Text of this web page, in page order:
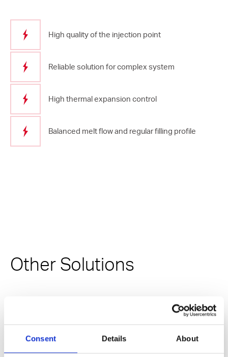
Consent Details About
High quality of the injection point
Reliable solution for complex system
High thermal expansion control
Balanced melt flow and regular filling profile
Other Solutions